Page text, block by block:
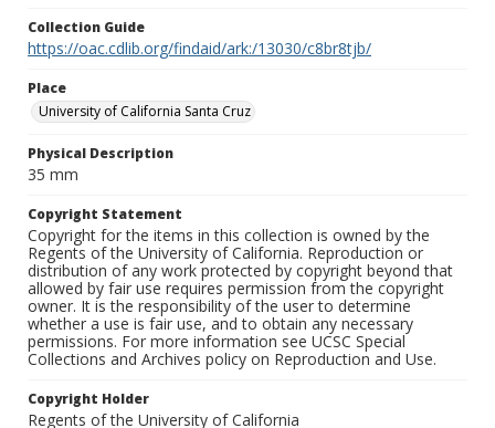
Collection Guide
https://oac.cdlib.org/findaid/ark:/13030/c8br8tjb/
Place
University of California Santa Cruz
Physical Description
35 mm
Copyright Statement
Copyright for the items in this collection is owned by the
Regents of the University of California. Reproduction or
distribution of any work protected by copyright beyond that
allowed by fair use requires permission from the copyright
owner. It is the responsibility of the user to determine
whether a use is fair use, and to obtain any necessary
permissions. For more information see UCSC Special
Collections and Archives policy on Reproduction and Use.
Copyright Holder
Regents of the University of California